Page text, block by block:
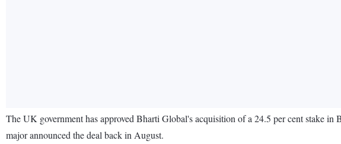
The UK government has approved Bharti Global's acquisition of a 24.5 per cent stake
major announced the deal back in August.